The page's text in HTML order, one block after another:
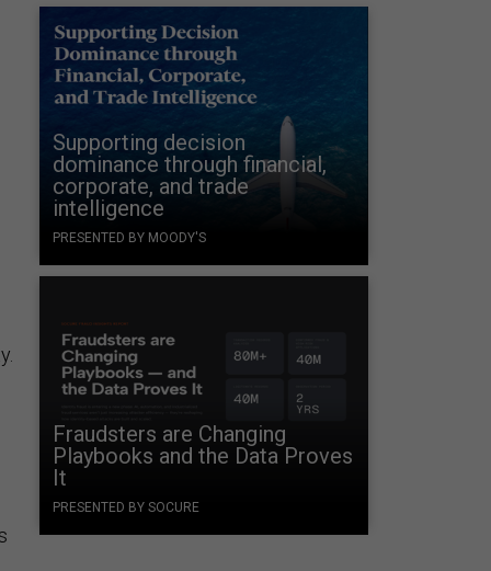
Supporting decision
dominance through financial,
corporate, and trade
intelligence
PRESENTED BY MOODY'S
Fraudsters are Changing
Playbooks and the Data Proves
It
PRESENTED BY SOCURE